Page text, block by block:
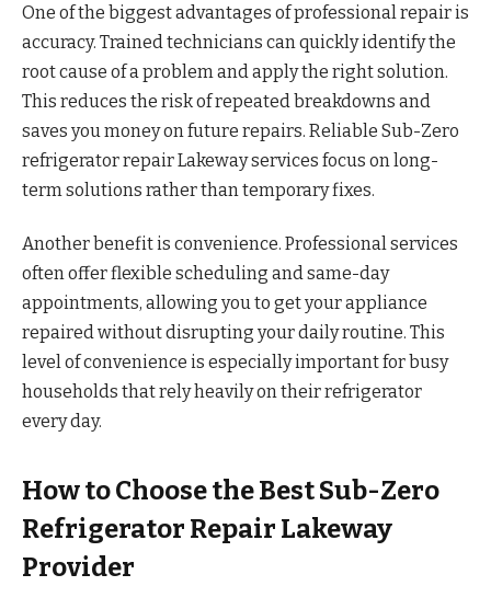
One of the biggest advantages of professional repair is
accuracy. Trained technicians can quickly identify the
root cause of a problem and apply the right solution.
This reduces the risk of repeated breakdowns and
saves you money on future repairs. Reliable Sub-Zero
refrigerator repair Lakeway services focus on long-
term solutions rather than temporary fixes.
Another benefit is convenience. Professional services
often offer flexible scheduling and same-day
appointments, allowing you to get your appliance
repaired without disrupting your daily routine. This
level of convenience is especially important for busy
households that rely heavily on their refrigerator
every day.
How to Choose the Best Sub-Zero
Refrigerator Repair Lakeway
Provider